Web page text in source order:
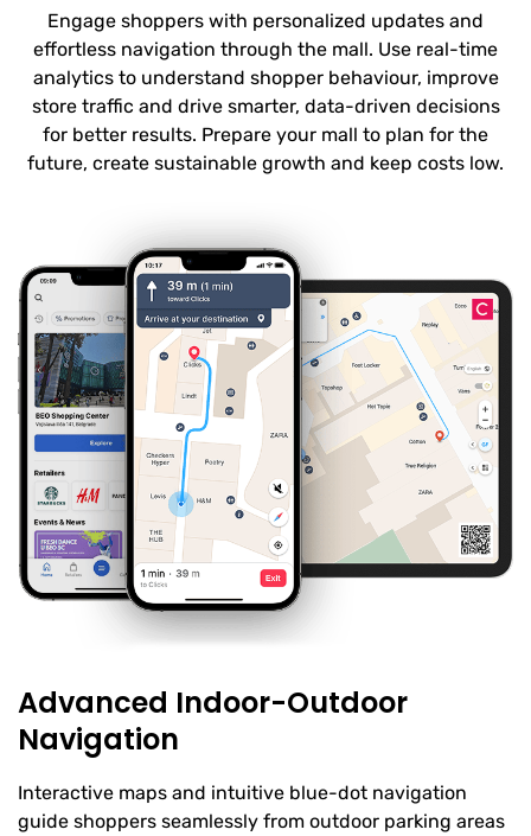
Engage shoppers with personalized updates and
effortless navigation through the mall. Use real-time
analytics to understand shopper behaviour, improve
store traffic and drive smarter, data-driven decisions
for better results. Prepare your mall to plan for the
future, create sustainable growth and keep costs low.
Advanced Indoor-Outdoor
Navigation
Interactive maps and intuitive blue-dot navigation
guide shoppers seamlessly from outdoor parking areas